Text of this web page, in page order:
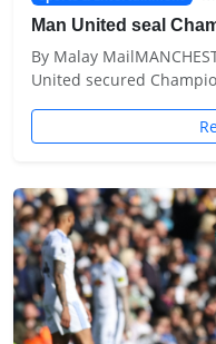
Man United seal
By Malay
United secured